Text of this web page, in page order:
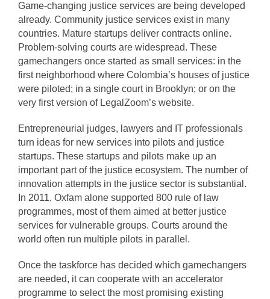
Game-changing justice services are being developed
already. Community justice services exist in many
countries. Mature startups deliver contracts online.
Problem-solving courts are widespread. These
gamechangers once started as small services: in the
first neighborhood where Colombia’s houses of justice
were piloted; in a single court in Brooklyn; or on the
very first version of LegalZoom’s website.
Entrepreneurial judges, lawyers and IT professionals
turn ideas for new services into pilots and justice
startups. These startups and pilots make up an
important part of the justice ecosystem. The number of
innovation attempts in the justice sector is substantial.
In 2011, Oxfam alone supported 800 rule of law
programmes, most of them aimed at better justice
services for vulnerable groups. Courts around the
world often run multiple pilots in parallel.
Once the taskforce has decided which gamechangers
are needed, it can cooperate with an accelerator
programme to select the most promising existing